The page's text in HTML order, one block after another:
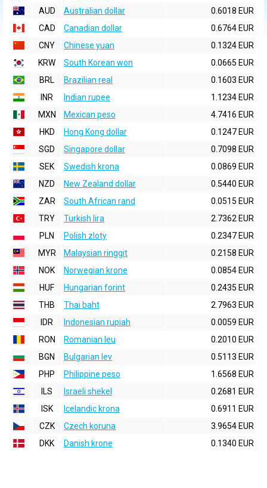
AUD
Australian dollar
0.6018 EUR
CAD
Canadian dollar
0.6764 EUR
CNY
Chinese yuan
0.1324 EUR
KRW
South Korean won
0.0665 EUR
BRL
Brazilian real
0.1603 EUR
INR
Indian rupee
1.1234 EUR
MXN
Mexican peso
4.7416 EUR
HKD
Hong Kong dollar
0.1247 EUR
SGD
Singapore dollar
0.7098 EUR
SEK
Swedish krona
0.0869 EUR
NZD
New Zealand dollar
0.5440 EUR
ZAR
South African rand
0.0515 EUR
TRY
Turkish lira
2.7362 EUR
PLN
Polish zloty
0.2347 EUR
MYR
Malaysian ringgit
0.2158 EUR
NOK
Norwegian krone
0.0854 EUR
HUF
Hungarian forint
0.2435 EUR
THB
Thai baht
2.7963 EUR
IDR
Indonesian rupiah
0.0059 EUR
RON
Romanian leu
0.2010 EUR
BGN
Bulgarian lev
0.5113 EUR
PHP
Philippine peso
1.6568 EUR
ILS
Israeli shekel
0.2681 EUR
ISK
Icelandic krona
0.6911 EUR
CZK
Czech koruna
3.9654 EUR
DKK
Danish krone 0.1340 EUR